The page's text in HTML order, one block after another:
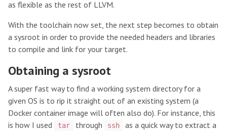
as flexible as the rest of LLVM.
With the toolchain now set, the next step becomes to obtain
a sysroot in order to provide the needed headers and libraries
to compile and link for your target.
Obtaining a sysroot
A super fast way to find a working system directory for a
given OS is to rip it straight out of an existing system (a
Docker container image will often also do). For instance, this
is how I used
tar through ssh
as a quick way to extract a